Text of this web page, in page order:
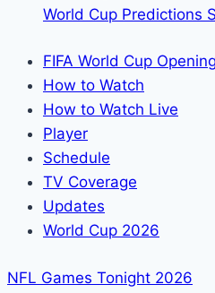
World Cup Predictions
FIFA World Cup
How to Watch
How to Watch Live
Player
Schedule
TV Coverage
Updates
World Cup 2026
NFL Games Tonight 2026